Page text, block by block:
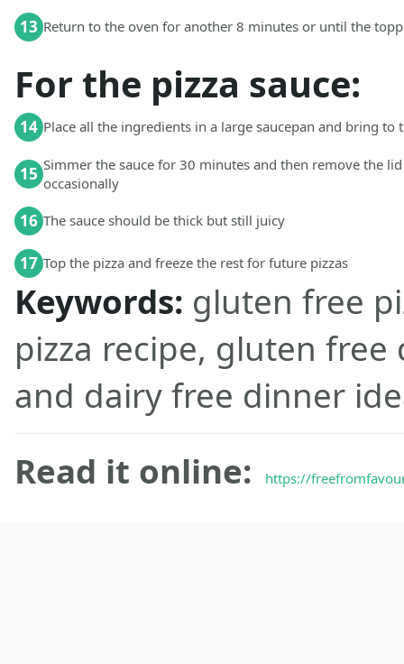
13 Return to the oven for another 8 minutes or until the
For the pizza sauce:
14 Place all the ingredients in a large saucepan and bring
15 Simmer the sauce for 30 minutes and then remove the
occasionally
16 The sauce should be thick but still juicy
17 Top the pizza and freeze the rest for future pizzas
Keywords: gluten free
pizza recipe, gluten
and dairy free dinner
Read it online:
https://